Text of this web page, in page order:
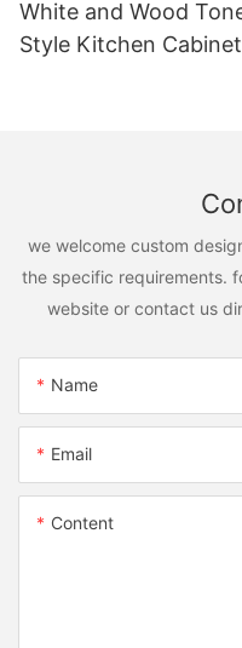
White and Wood
Style Kitchen
we welcome custom
the specific requirements.
website or contact us
Name
Email
Content